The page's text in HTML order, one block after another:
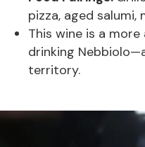
pizza, aged salumi,
This wine is a
drinking
territory.